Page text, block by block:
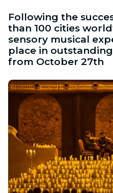
Following the
than 100 cities
sensory musical
place in
from October 27th